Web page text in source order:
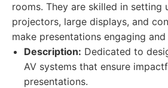
rooms. They are skilled in setting
projectors, large displays, and
make presentations engaging and
Description: Dedicated to
AV systems that ensure
presentations.